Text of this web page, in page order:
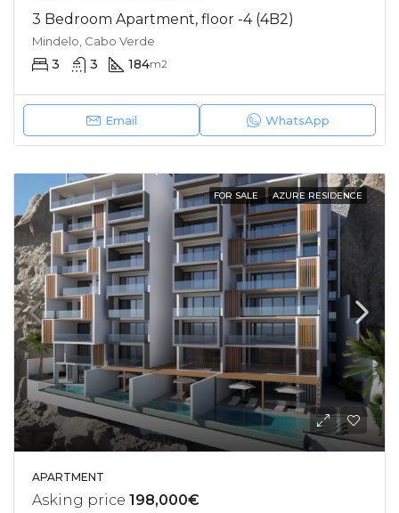
3 Bedroom Apartment, floor -4 (4B2)
Mindelo, Cabo Verde
3 3 184m2
Email WhatsApp
FOR SALE AZURE RESIDENCE
APARTMENT
Asking price 198,000€